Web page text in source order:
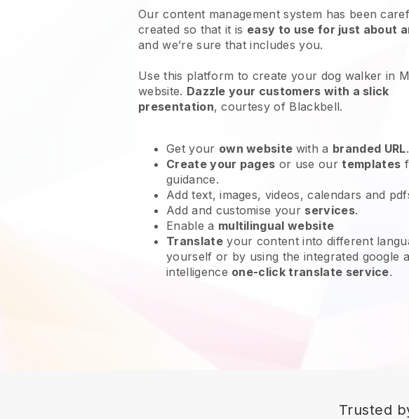
Our content management system has been
created so that it is easy to use for just about
and we’re sure that includes you.
Use this platform to create your dog walker in
website. Dazzle your customers with a slick
presentation, courtesy of Blackbell.
Get your own website with a branded URL.
Create your pages or use ourtemplates
guidance.
Add text, images, videos, calendars and
Add and customise your services.
Enable a multilingual website
Translateyour content into different
yourself or by using the integrated google
intelligence one-click translate service.
Trusted